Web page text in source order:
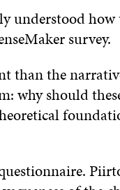
understood
survey.
than the
why should